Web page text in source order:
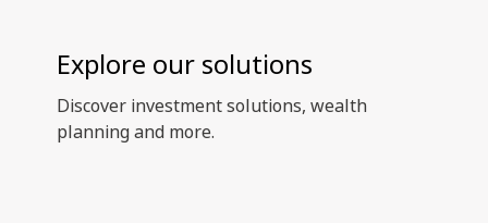
Explore our solutions
Discover investment solutions, wealth
planning and more.